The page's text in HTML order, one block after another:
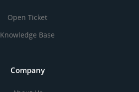
Open Ticket
Knowledge Base
Company